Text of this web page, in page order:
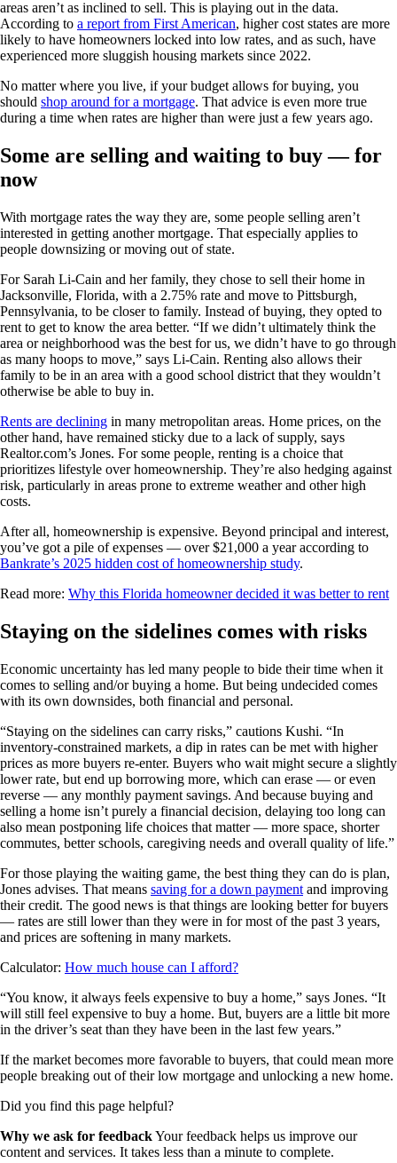
areas aren’t as inclined to sell. This is playing out in the data.
According to a report from First American, higher cost states are more
likely to have homeowners locked into low rates, and as such, have
experienced more sluggish housing markets since 2022.
No matter where you live, if your budget allows for buying, you
should shop around for a mortgage. That advice is even more true
during a time when rates are higher than were just a few years ago.
Some are selling and waiting to buy — for
now
With mortgage rates the way they are, some people selling aren’t
interested in getting another mortgage. That especially applies to
people downsizing or moving out of state.
For Sarah Li-Cain and her family, they chose to sell their home in
Jacksonville, Florida, with a 2.75% rate and move to Pittsburgh,
Pennsylvania, to be closer to family. Instead of buying, they opted to
rent to get to know the area better. “If we didn’t ultimately think the
area or neighborhood was the best for us, we didn’t have to go through
as many hoops to move,” says Li-Cain. Renting also allows their
family to be in an area with a good school district that they wouldn’t
otherwise be able to buy in.
Rents are declining in many metropolitan areas. Home prices, on the
other hand, have remained sticky due to a lack of supply, says
Realtor.com’s Jones. For some people, renting is a choice that
prioritizes lifestyle over homeownership. They’re also hedging against
risk, particularly in areas prone to extreme weather and other high
costs.
After all, homeownership is expensive. Beyond principal and interest,
you’ve got a pile of expenses — over $21,000 a year according to
Bankrate’s 2025 hidden cost of homeownership study.
Read more: Why this Florida homeowner decided it was better to rent
Staying on the sidelines comes with risks
Economic uncertainty has led many people to bide their time when it
comes to selling and/or buying a home. But being undecided comes
with its own downsides, both financial and personal.
“Staying on the sidelines can carry risks,” cautions Kushi. “In
inventory-constrained markets, a dip in rates can be met with higher
prices as more buyers re-enter. Buyers who wait might secure a slightly
lower rate, but end up borrowing more, which can erase — or even
reverse — any monthly payment savings. And because buying and
selling a home isn’t purely a financial decision, delaying too long can
also mean postponing life choices that matter — more space, shorter
commutes, better schools, caregiving needs and overall quality of life.”
For those playing the waiting game, the best thing they can do is plan,
Jones advises. That means saving for a down payment and improving
their credit. The good news is that things are looking better for buyers
— rates are still lower than they were in for most of the past 3 years,
and prices are softening in many markets.
Calculator: How much house can I afford?
“You know, it always feels expensive to buy a home,” says Jones. “It
will still feel expensive to buy a home. But, buyers are a little bit more
in the driver’s seat than they have been in the last few years.”
If the market becomes more favorable to buyers, that could mean more
people breaking out of their low mortgage and unlocking a new home.
Did you find this page helpful?
Why we ask for feedbackYour feedback helps us improve our
content and services. It takes less than a minute to complete.